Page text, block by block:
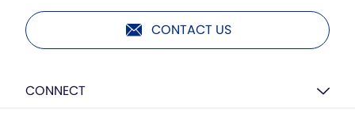
CONTACT US
CONNECT